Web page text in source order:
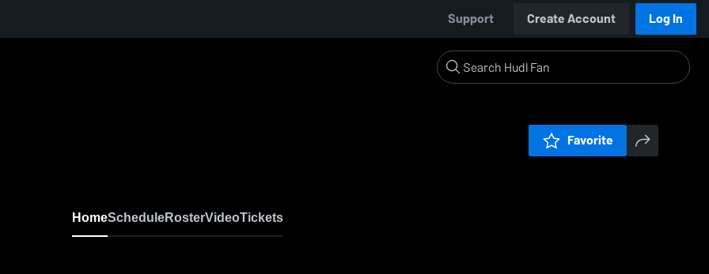
Support Create Account Log In
Favorite
HomeScheduleRosterVideoTickets